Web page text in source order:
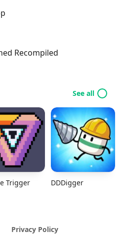
Recompiled
See all
Trigger DDDigger
Privacy Policy